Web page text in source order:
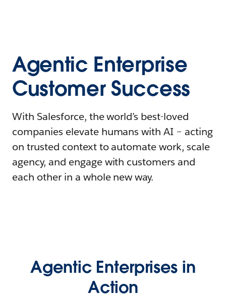
Agentic Enterprise
Customer Success
With Salesforce, the world’s best-loved
companies elevate humans with AI – acting
on trusted context to automate work, scale
agency, and engage with customers and
each other in a whole new way.
Agentic Enterprises in
Action